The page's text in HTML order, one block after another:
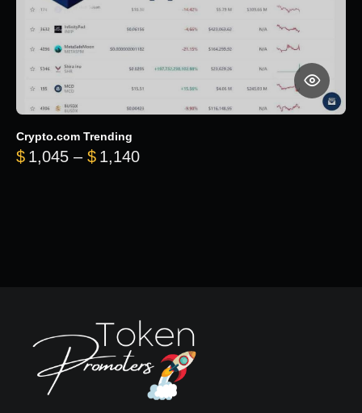
Crypto.com Trending
$ 1,045 – $ 1,140Price range: $1,045 through